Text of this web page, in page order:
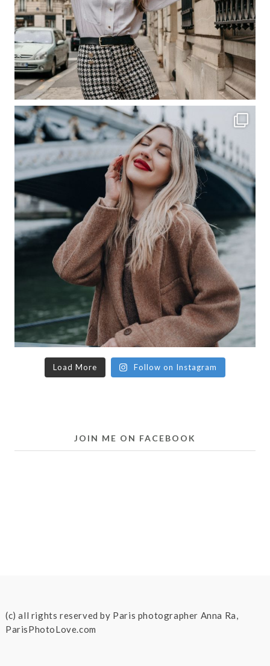
Load More Follow on Instagram
JOIN ME ON FACEBOOK
(c) all rights reserved by Paris photographer Anna Ra,
ParisPhotoLove.com